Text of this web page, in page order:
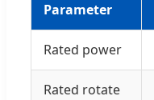
Parameter
Rated power
Rated rotate